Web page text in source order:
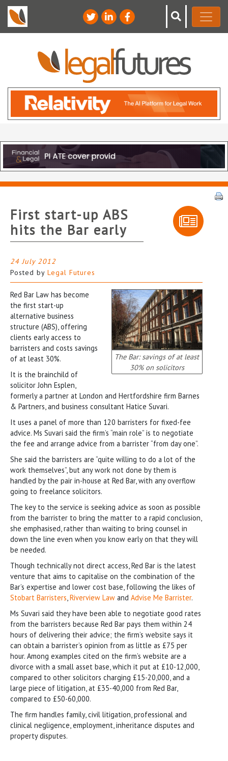
First start-up ABS
hits the Bar early
24 July 2012
Posted by Legal Futures
The Bar: savings of at least
30% on solicitors
Red Bar Law has become
the first start-up
alternative business
structure (ABS), offering
clients early access to
barristers and costs savings
of at least 30%.
It is the brainchild of
solicitor John Esplen,
formerly a partner at London and Hertfordshire firm Barnes
& Partners, and business consultant Hatice Suvari.
It uses a panel of more than 120 barristers for fixed-fee
advice. Ms Suvari said the firm’s “main role” is to negotiate
the fee and arrange advice from a barrister “from day one”.
She said the barristers are “quite willing to do a lot of the
work themselves”, but any work not done by them is
handled by the pair in-house at Red Bar, with any overflow
going to freelance solicitors.
The key to the service is seeking advice as soon as possible
from the barrister to bring the matter to a rapid conclusion,
she emphasised, rather than waiting to bring counsel in
down the line even when you know early on that they will
be needed.
Though technically not direct access, Red Bar is the latest
venture that aims to capitalise on the combination of the
Bar’s expertise and lower cost base, following the likes of
Stobart Barristers,Riverview Law and Advise Me Barrister.
Ms Suvari said they have been able to negotiate good rates
from the barristers because Red Bar pays them within 24
hours of delivering their advice; the firm’s website says it
can obtain a barrister’s opinion from as little as £75 per
hour. Among examples cited on the firm’s website are a
divorce with a small asset base, which it put at £10-12,000,
compared to other solicitors charging £15-20,000, and a
large piece of litigation, at £35-40,000 from Red Bar,
compared to £50-60,000.
The firm handles family, civil litigation, professional and
clinical negligence, employment, inheritance disputes and
property disputes.